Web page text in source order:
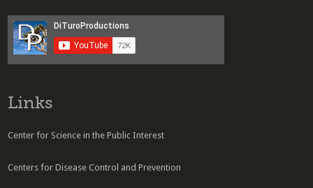
Links
Center for Science in the Public Interest
Centers for Disease Control and Prevention